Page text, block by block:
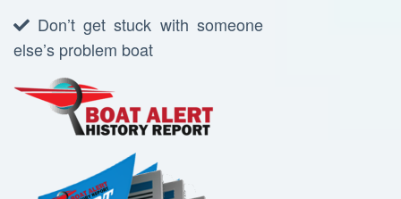
Don’t get stuck with someone
else’s problem boat